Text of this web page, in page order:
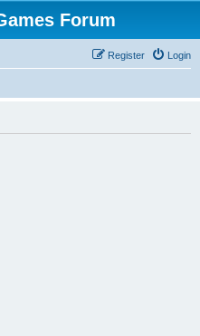
Forum
Login
Register